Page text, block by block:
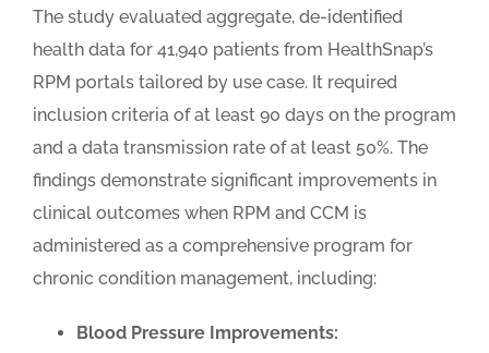
The study evaluated aggregate, de-identified
health data for 41,940 patients from HealthSnap’s
RPM portals tailored by use case. It required
inclusion criteria of at least 90 days on the program
and a data transmission rate of at least 50%. The
findings demonstrate significant improvements in
clinical outcomes when RPM and CCM is
administered as a comprehensive program for
chronic condition management, including:
Blood Pressure Improvements: